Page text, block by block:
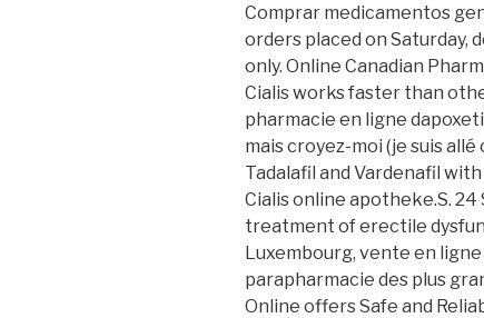
Comprar medicamentos
orders placed on Saturday,
only. Online Canadian
Cialis works faster than
pharmacie en ligne
mais croyez-moi (je suis
Tadalafil and Vardenafil
Cialis online apotheke.S. 24
treatment of erectile
Luxembourg, vente en
parapharmacie des plus
Online offers Safe and